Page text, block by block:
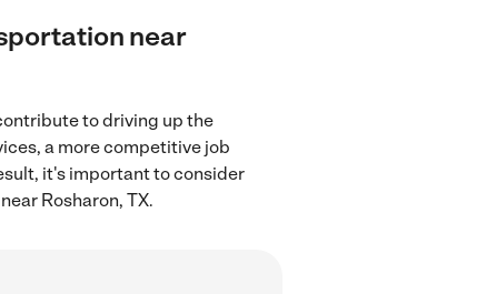
near
to driving up the
a more competitive job
it's important to consider
Rosharon, TX.